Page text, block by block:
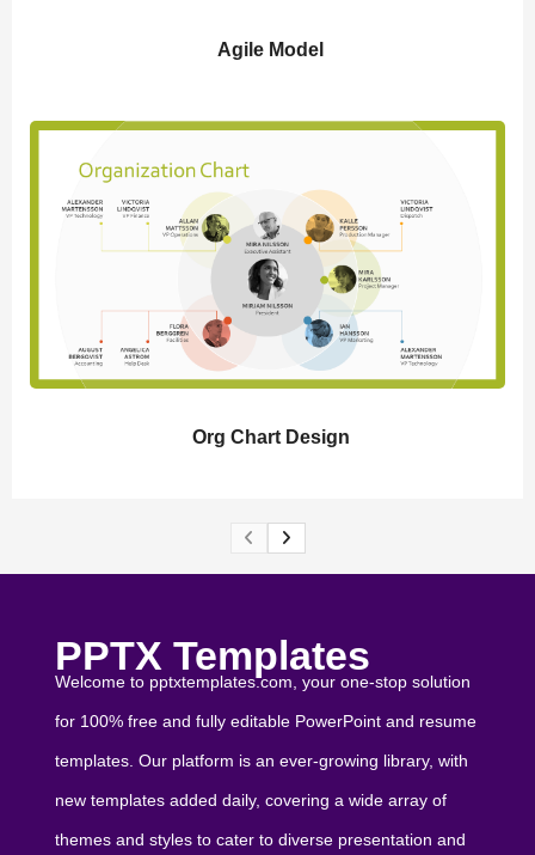
Agile Model
Org Chart Design
PPTX Templates
Welcome to pptxtemplates.com, your one-stop solution
for 100% free and fully editable PowerPoint and resume
templates. Our platform is an ever-growing library, with
new templates added daily, covering a wide array of
themes and styles to cater to diverse presentation and